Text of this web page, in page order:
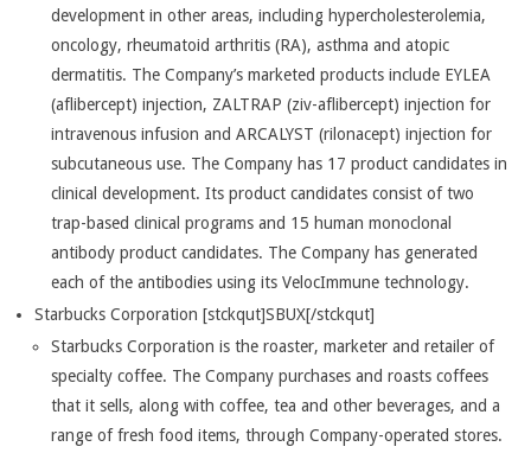
development in other areas, including hypercholesterolemia,
oncology, rheumatoid arthritis (RA), asthma and atopic
dermatitis. The Company’s marketed products include EYLEA
(aflibercept) injection, ZALTRAP (ziv-aflibercept) injection for
intravenous infusion and ARCALYST (rilonacept) injection for
subcutaneous use. The Company has 17 product candidates in
clinical development. Its product candidates consist of two
trap-based clinical programs and 15 human monoclonal
antibody product candidates. The Company has generated
each of the antibodies using its VelocImmune technology.
Starbucks Corporation [stckqut]SBUX[/stckqut]
Starbucks Corporation is the roaster, marketer and retailer of
specialty coffee. The Company purchases and roasts coffees
that it sells, along with coffee, tea and other beverages, and a
range of fresh food items, through Company-operated stores.